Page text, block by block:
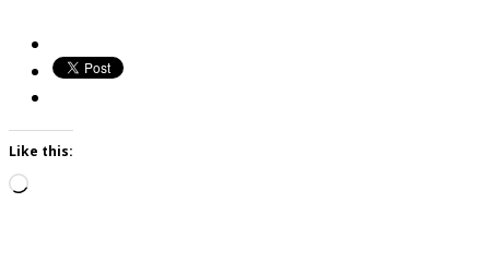
Like this:
Loading…